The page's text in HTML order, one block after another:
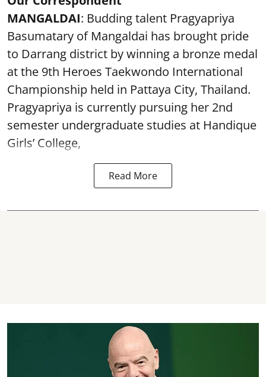
MANGALDAI: Budding talent Pragyapriya
Basumatary of Mangaldai has brought pride
to Darrang district by winning a bronze medal
at the 9th Heroes Taekwondo International
Championship held in Pattaya City, Thailand.
Pragyapriya is currently pursuing her 2nd
semester undergraduate studies at Handique
Girls’ College,
Read More